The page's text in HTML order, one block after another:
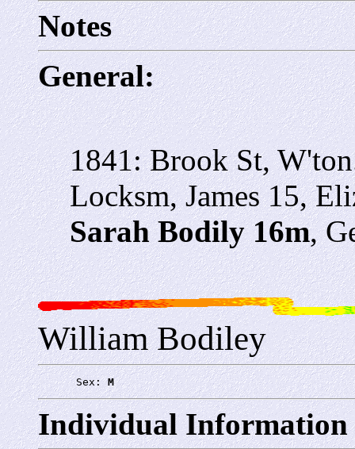
Notes
General:
1841: Brook St,
Locksm, James 15,
Sarah Bodily 16m,
William Bodiley
      Sex:
M
Individual Information